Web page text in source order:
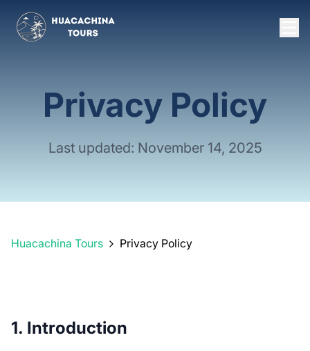
Privacy Policy
Last updated: November 14, 2025
Huacachina Tours Privacy Policy
1. Introduction